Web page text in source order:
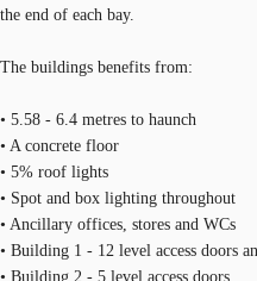
the end of each bay.
The buildings benefits from:
• 5.58 - 6.4 metres to haunch
• A concrete floor
• 5% roof lights
• Spot and box lighting throughout
• Ancillary offices, stores and WCs
• Building 1 - 12 level access doors
• Building 2 - 5 level access doors